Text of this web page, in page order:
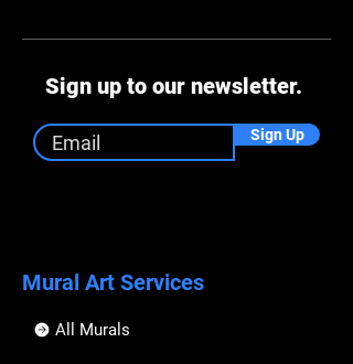
Sign up to our newsletter.
Sign Up
Mural Art Services
All Murals